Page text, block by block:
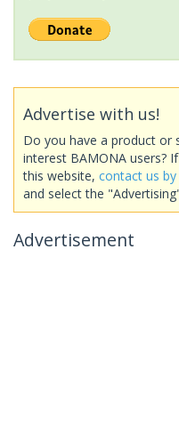
Advertise with us!
Do you have a product or
interest BAMONA users?
this website, contact us by
and select the
Advertisement